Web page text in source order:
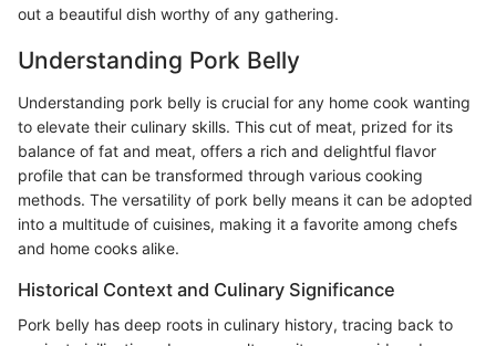
out a beautiful dish worthy of any gathering.
Understanding Pork Belly
Understanding pork belly is crucial for any home cook wanting
to elevate their culinary skills. This cut of meat, prized for its
balance of fat and meat, offers a rich and delightful flavor
profile that can be transformed through various cooking
methods. The versatility of pork belly means it can be adopted
into a multitude of cuisines, making it a favorite among chefs
and home cooks alike.
Historical Context and Culinary Significance
Pork belly has deep roots in culinary history, tracing back to